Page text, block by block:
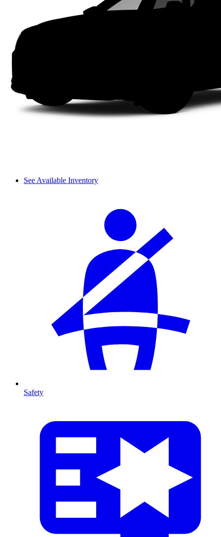
See Available Inventory
Safety